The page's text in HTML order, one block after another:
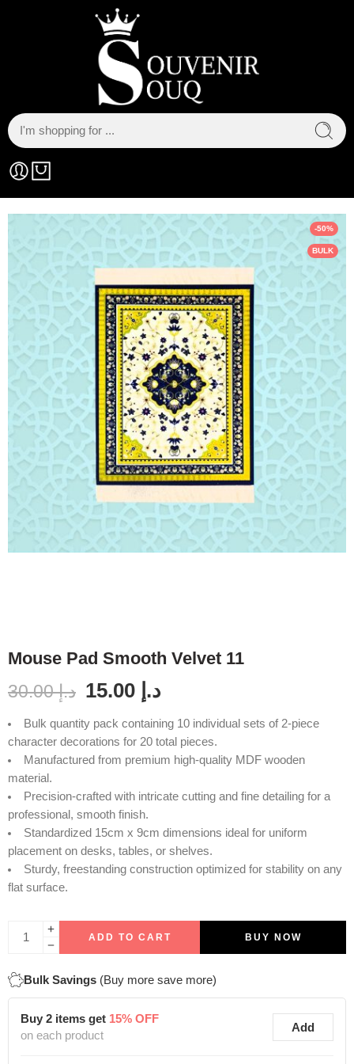
-50%
BULK
Mouse Pad Smooth Velvet 11
د.إ30.00 د.إ
Bulk quantity pack containing 10 individual sets of 2-piece
character decorations for 20 total pieces.
Manufactured from premium high-quality MDF wooden
material.
Precision-crafted with intricate cutting and fine detailing for a
professional, smooth finish.
Standardized 15cm x 9cm dimensions ideal for uniform
placement on desks, tables, or shelves.
Sturdy, freestanding construction optimized for stability on any
flat surface.
ADD TO CART BUY NOW
Bulk Savings (Buy more save more)
Buy 2 items get 15% OFF
on each product
Add